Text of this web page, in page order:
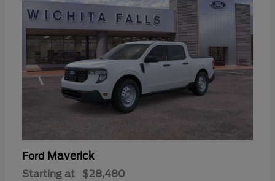
Ford Maverick
Starting at $28,480